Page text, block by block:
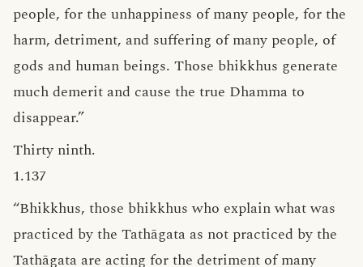
people, for the unhappiness of many people, for the
harm, detriment, and suffering of many people, of
gods and human beings. Those bhikkhus generate
much demerit and cause the true Dhamma to
disappear.”
Thirty ninth.
1.137
“Bhikkhus, those bhikkhus who explain what was
practiced by the Tathāgata as not practiced by the
Tathāgata are acting for the detriment of many